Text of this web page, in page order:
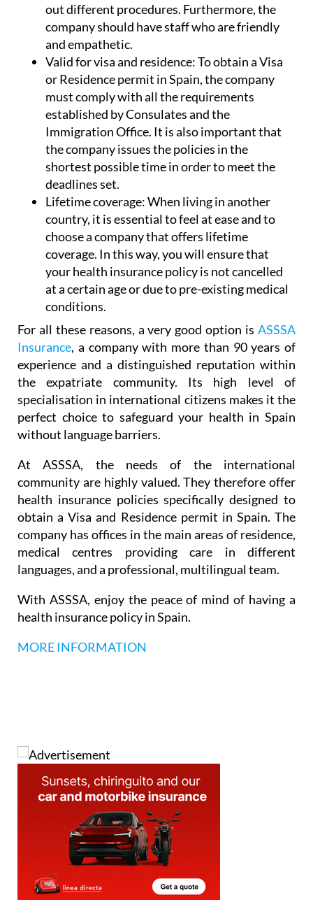
out different procedures. Furthermore, the
company should have staff who are friendly
and empathetic.
Valid for visa and residence:To obtain a Visa
or Residence permit in Spain, the company
must comply with all the requirements
established by Consulates and the
Immigration Office. It is also important that
the company issues the policies in the
shortest possible time in order to meet the
deadlines set.
Lifetime coverage:When living in another
country, it is essential to feel at ease and to
choose a company that offers lifetime
coverage. In this way, you will ensure that
your health insurance policy is not cancelled
at a certain age or due to pre-existing medical
conditions.
For all these reasons, a very good option is ASSSA
Insurance, a company with more than 90 years of
experience and a distinguished reputation within
the expatriate community. Its high level of
specialisation in international citizens makes it the
perfect choice to safeguard your health in Spain
without language barriers.
At ASSSA, the needs of the international
community are highly valued. They therefore offer
health insurance policies specifically designed to
obtain a Visa and Residence permit in Spain. The
company has offices in the main areas of residence,
medical centres providing care in different
languages, and a professional, multilingual team.
With ASSSA, enjoy the peace of mind of having a
health insurance policy in Spain.
MORE INFORMATION